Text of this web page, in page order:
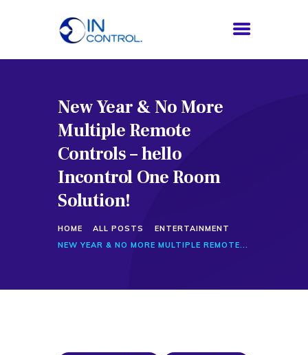
New Year & No More
Multiple Remote
Controls – hello
Incontrol One Room
Solution!
HOME ALL POSTS
ENTERTAINMENT
NEW YEAR & NO MORE MULTIPLE REMOTE...
HOME
ABOUT US
SERVICES
PROCESS
BLOG